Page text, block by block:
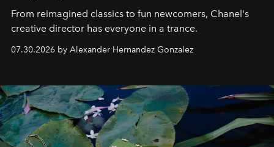
From reimagined classics to fun newcomers, Chanel's
creative director has everyone in a trance.
07.30.2026 by Alexander Hernandez Gonzalez